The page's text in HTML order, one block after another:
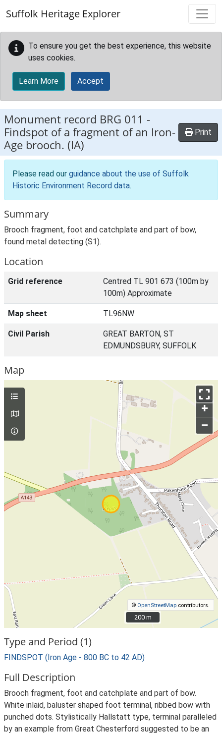
Suffolk Heritage Explorer
To ensure you get the best experience, this website
uses cookies.
Learn More Accept
Monument record BRG 011 -
Findspot of a fragment of an Iron-
Age brooch. (IA)
Print
Please read our guidance about the use of Suffolk
Historic Environment Record data.
Summary
Brooch fragment, foot and catchplate and part of bow,
found metal detecting (S1).
Location
Grid reference
Centred TL 901 673 (100m by
100m) Approximate
Map sheet TL96NW
Civil Parish
GREAT BARTON, ST
EDMUNDSBURY, SUFFOLK
Map
+
–
© OpenStreetMap contributors.
200 m
200 m
Type and Period (1)
FINDSPOT (Iron Age - 800 BC to 42 AD)
Full Description
Brooch fragment, foot and catchplate and part of bow.
White inlaid, baluster shaped foot terminal, ribbed bow with
punched dots. Stylistically Hallstatt type, terminal paralleled
by an example from Great Chesterford suggested to be an